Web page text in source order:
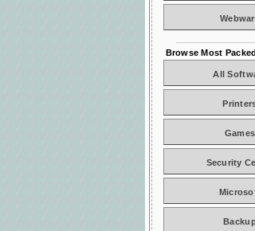
Browse Most
All
Games
Security